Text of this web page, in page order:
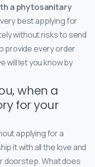
a phytosanitary
best applying for
without risks to send
provide every order
will let you know by
when a
for your
applying for a
it with all the love and
doorstep. What does